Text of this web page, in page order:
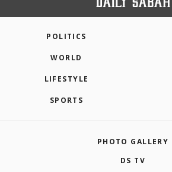
POLITICS
WORLD
LIFESTYLE
SPORTS
PHOTO GALLERY
DS TV